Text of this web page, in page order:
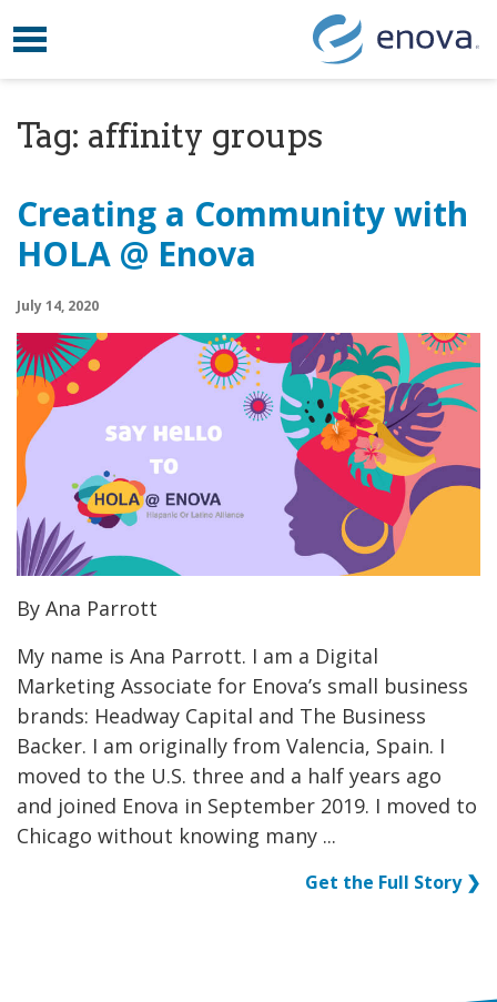
Skip to content
Toggle navigation
Tag: affinity groups
Creating a Community with
HOLA @ Enova
July 14, 2020
By Ana Parrott
My name is Ana Parrott. I am a Digital
Marketing Associate for Enova’s small business
brands: Headway Capital and The Business
Backer. I am originally from Valencia, Spain. I
moved to the U.S. three and a half years ago
and joined Enova in September 2019. I moved to
Chicago without knowing many ...
Get the Full Story ❯